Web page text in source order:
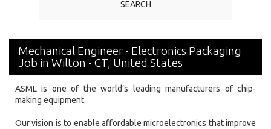
Experience
SEARCH
Mechanical Engineer - Electronics Packaging
Job in Wilton - CT, United States
ASML is one of the world’s leading manufacturers of chip-
making equipment.
Our vision is to enable affordable microelectronics that improve